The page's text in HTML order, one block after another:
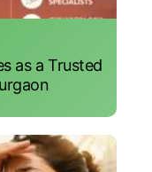
as a Trusted